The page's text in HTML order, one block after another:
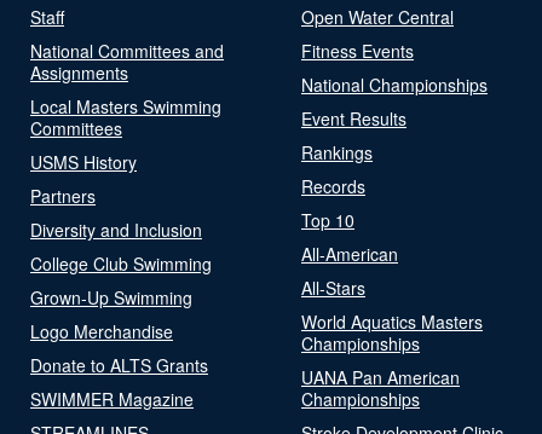
Staff
National Committees and
Assignments
Local Masters Swimming
Committees
USMS History
Partners
Diversity and Inclusion
College Club Swimming
Grown-Up Swimming
Logo Merchandise
Donate to ALTS Grants
SWIMMER Magazine
Open Water Central
Fitness Events
National Championships
Event Results
Rankings
Records
Top 10
All-American
All-Stars
World Aquatics Masters
Championships
UANA Pan American
Championships